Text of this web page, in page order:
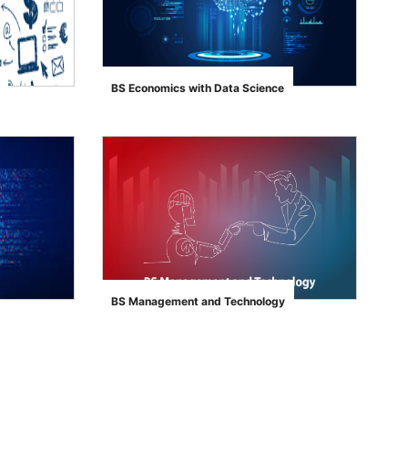
">
BS Economics with Data Science
">
BS Management and Technology